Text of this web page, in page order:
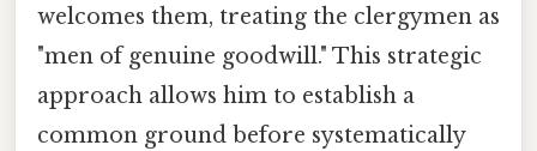
welcomes them, treating the clergymen as
"men of genuine goodwill." This strategic
approach allows him to establish a
common ground before systematically